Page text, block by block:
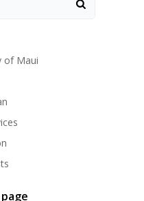
of Maui